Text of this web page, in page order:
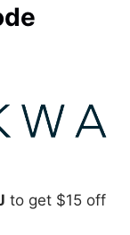
to get $15 off